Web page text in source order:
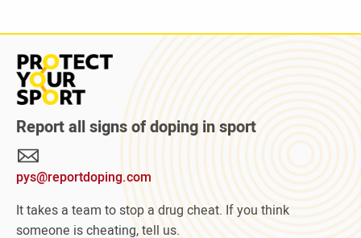
Read
more
about
Protect
Your
Sport
campaign
Report all signs of doping in sport
pys@reportdoping.com
It takes a team to stop a drug cheat. If you think
someone is cheating, tell us.